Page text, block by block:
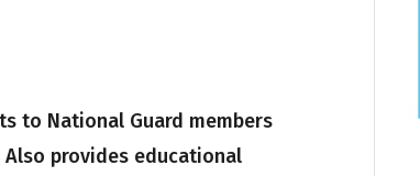
to National Guard members
provides educational